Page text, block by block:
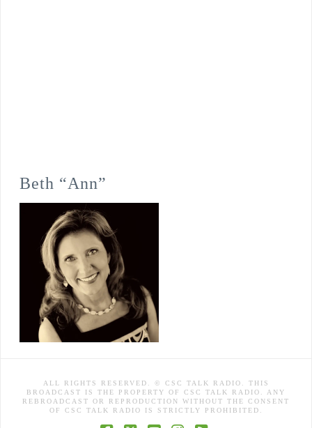
Beth “Ann”
ALL RIGHTS RESERVED. © CSC TALK RADIO. THIS
BROADCAST IS THE PROPERTY OF CSC TALK RADIO. ANY
REBROADCAST OR REPRODUCTION WITHOUT THE CONSENT
OF CSC TALK RADIO IS STRICTLY PROHIBITED.